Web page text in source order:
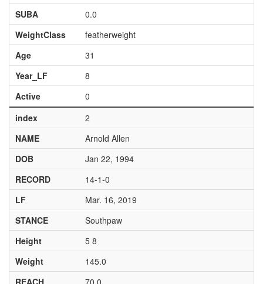
SUBA
0.0
WeightClass
featherweight
Age
31
Year_LF
8
Active
0
index
2
NAME
Arnold Allen
DOB
Jan 22, 1994
RECORD
14-1-0
LF
Mar. 16, 2019
STANCE
Southpaw
Height
5 8
Weight
145.0
REACH
70.0